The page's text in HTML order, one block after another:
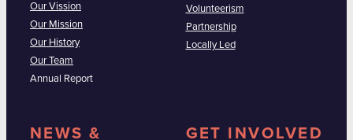
Our Vission
Our Mission
Our History
Our Team
Annual Report
Volunteerism
Partnership
Locally Led
NEWS &
GET INVOLVED